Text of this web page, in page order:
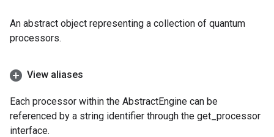
An abstract object representing a collection of quantum
processors.
View aliases
Each processor within the AbstractEngine can be
referenced by a string identifier through the get_processor
interface.